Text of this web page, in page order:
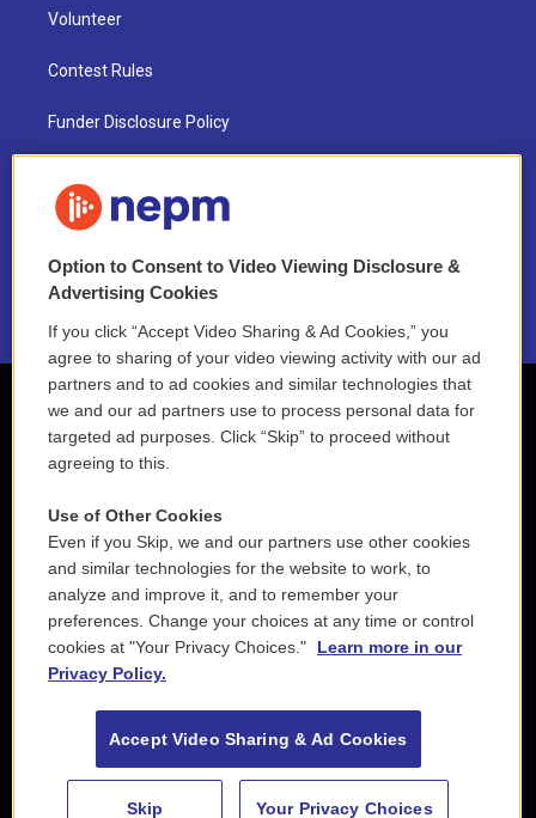
Volunteer
Contest Rules
Funder Disclosure Policy
NEPM EEO Reports & Statement
2021 License Renewal
Option to Consent to Video Viewing Disclosure &
Advertising Cookies
If you click “Accept Video Sharing & Ad Cookies,” you
agree to sharing of your video viewing activity with our ad
partners and to ad cookies and similar technologies that
we and our ad partners use to process personal data for
targeted ad purposes. Click “Skip” to proceed without
agreeing to this.
Use of Other Cookies
Even if you Skip, we and our partners use other cookies
and similar technologies for the website to work, to
analyze and improve it, and to remember your
preferences. Change your choices at any time or control
cookies at "Your Privacy Choices."
Learn more in our
Privacy Policy.
Accept Video Sharing & Ad Cookies
Skip Your Privacy Choices